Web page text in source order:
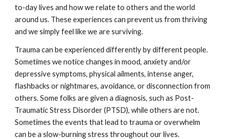
to-day lives and how we relate to others and the world
around us. These experiences can prevent us from thriving
and we simply feel like we are surviving.
Trauma can be experienced differently by different people.
Sometimes we notice changes in mood, anxiety and/or
depressive symptoms, physical ailments, intense anger,
flashbacks or nightmares, avoidance, or disconnection from
others. Some folks are given a diagnosis, such as Post-
Traumatic Stress Disorder (PTSD), while others are not.
Sometimes the events that lead to trauma or overwhelm
can be a slow-burning stress throughout our lives.